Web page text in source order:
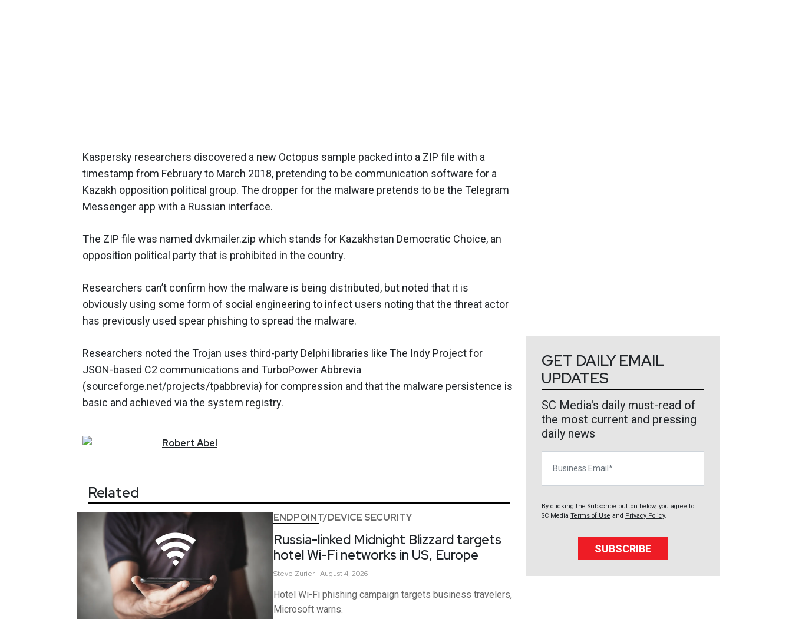
Kaspersky researchers discovered a new Octopus sample packed into a ZIP file with a
timestamp from February to March 2018, pretending to be communication software for a
Kazakh opposition political group. The dropper for the malware pretends to be the Telegram
Messenger app with a Russian interface.
The ZIP file was named dvkmailer.zip which stands for Kazakhstan Democratic Choice, an
opposition political party that is prohibited in the country.
Researchers can’t confirm how the malware is being distributed, but noted that it is
obviously using some form of social engineering to infect users noting that the threat actor
has previously used spear phishing to spread the malware.
Researchers noted the Trojan uses third-party Delphi libraries like The Indy Project for
JSON-based C2 communications and TurboPower Abbrevia
(sourceforge.net/projects/tpabbrevia) for compression and that the malware persistence is
basic and achieved via the system registry.
RobertAbel
Related
ENDPOINT/DEVICE SECURITY
Russia-linked Midnight Blizzard targets
hotel Wi-Fi networks in US, Europe
Steve Zurier August 4, 2026
Hotel Wi-Fi phishing campaign targets business travelers,
Microsoft warns.
GET DAILY EMAIL
UPDATES
SC Media's daily must-read of
the most current and pressing
daily news
By clicking the Subscribe button below, you agree to
SC Media Terms of Use and Privacy Policy.
SUBSCRIBE